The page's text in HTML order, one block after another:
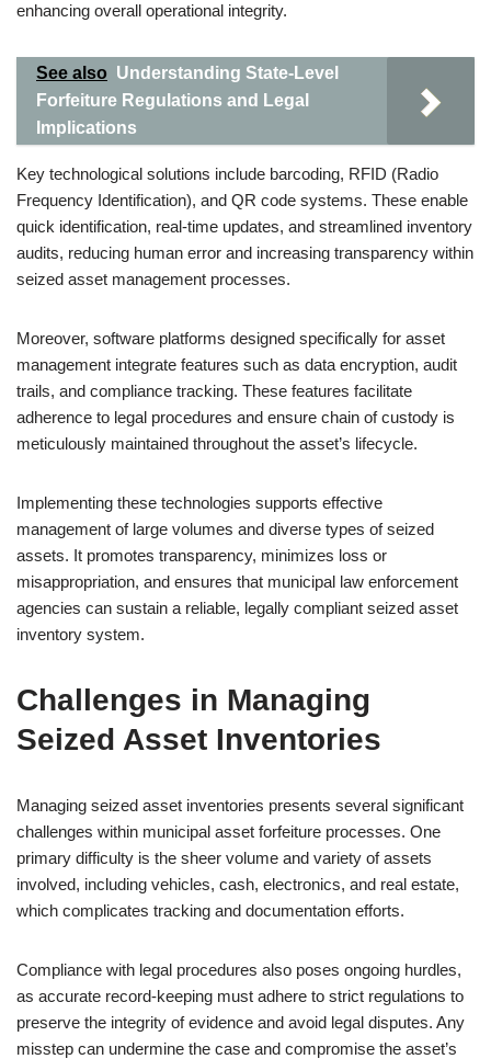
enhancing overall operational integrity.
See also Understanding State-Level
Forfeiture Regulations and Legal
Implications
Key technological solutions include barcoding, RFID (Radio
Frequency Identification), and QR code systems. These enable
quick identification, real-time updates, and streamlined inventory
audits, reducing human error and increasing transparency within
seized asset management processes.
Moreover, software platforms designed specifically for asset
management integrate features such as data encryption, audit
trails, and compliance tracking. These features facilitate
adherence to legal procedures and ensure chain of custody is
meticulously maintained throughout the asset’s lifecycle.
Implementing these technologies supports effective
management of large volumes and diverse types of seized
assets. It promotes transparency, minimizes loss or
misappropriation, and ensures that municipal law enforcement
agencies can sustain a reliable, legally compliant seized asset
inventory system.
Challenges in Managing
Seized Asset Inventories
Managing seized asset inventories presents several significant
challenges within municipal asset forfeiture processes. One
primary difficulty is the sheer volume and variety of assets
involved, including vehicles, cash, electronics, and real estate,
which complicates tracking and documentation efforts.
Compliance with legal procedures also poses ongoing hurdles,
as accurate record-keeping must adhere to strict regulations to
preserve the integrity of evidence and avoid legal disputes. Any
misstep can undermine the case and compromise the asset’s